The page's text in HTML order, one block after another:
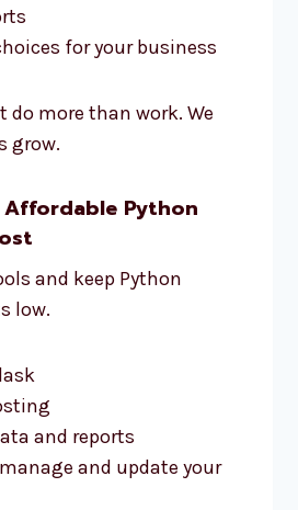
for your business
do more than work. We
grow.
Python
and keep Python
low.
and reports
and update your